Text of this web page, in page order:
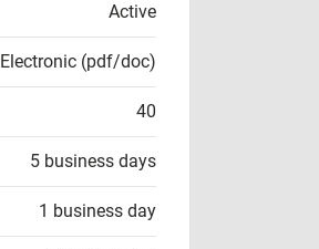
Active
Electronic (pdf/doc)
40
5 business days
1 business day